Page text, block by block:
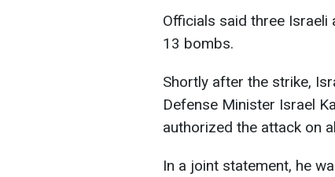
Officials said three
13 bombs.
Shortly after the strike,
Defense Minister Israel
authorized the attack on
In a joint statement, he